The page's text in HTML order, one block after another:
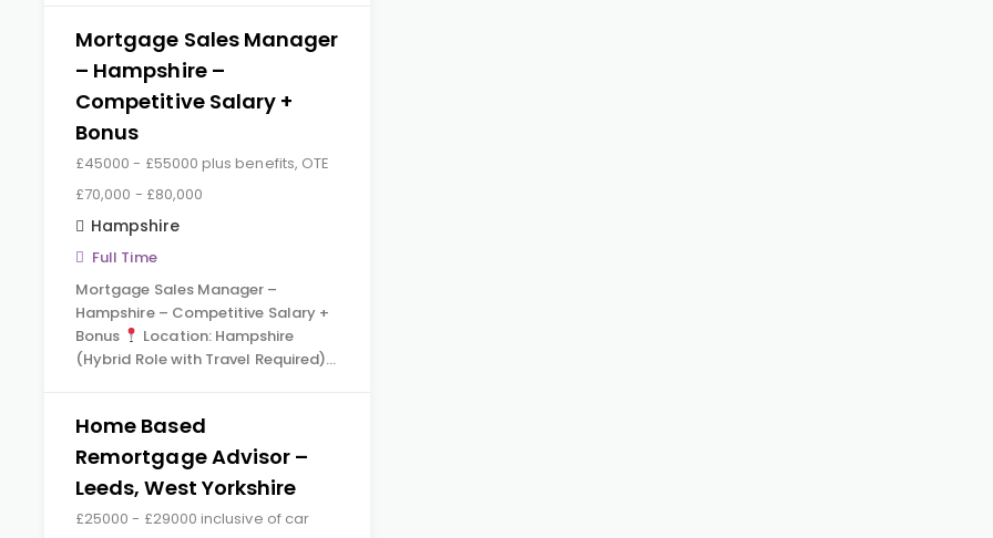
Mortgage Sales Manager
– Hampshire –
Competitive Salary +
Bonus
£45000 - £55000 plus benefits, OTE
£70,000 - £80,000
Hampshire
Full Time
Mortgage Sales Manager –
Hampshire – Competitive Salary +
Bonus
Location: Hampshire
(Hybrid Role with Travel Required)…
Home Based
Remortgage Advisor –
Leeds, West Yorkshire
£25000 - £29000 inclusive of car